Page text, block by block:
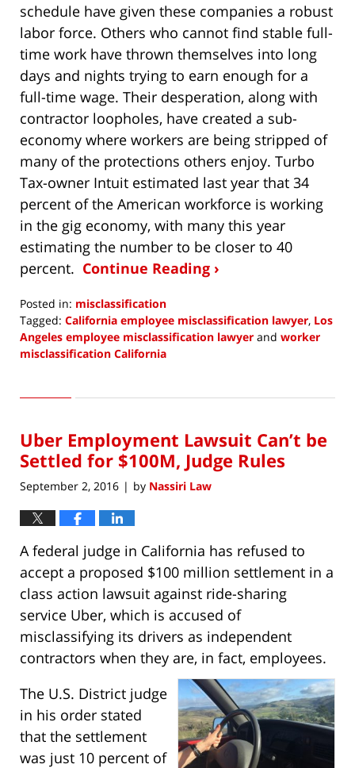
schedule have given these companies a robust
labor force. Others who cannot find stable full-
time work have thrown themselves into long
days and nights trying to earn enough for a
full-time wage. Their desperation, along with
contractor loopholes, have created a sub-
economy where workers are being stripped of
many of the protections others enjoy. Turbo
Tax-owner Intuit estimated last year that 34
percent of the American workforce is working
in the gig economy, with many this year
estimating the number to be closer to 40
percent. Continue Reading ›
Posted in: misclassification
Tagged: California employee misclassification lawyer, Los
Angeles employee misclassification lawyer and worker
misclassification California
1,
6:19
am
Uber Employment Lawsuit Can’t be
Settled for $100M, Judge Rules
September 2, 2016 | by Nassiri Law
A federal judge in California has refused to
accept a proposed $100 million settlement in a
class action lawsuit against ride-sharing
service Uber, which is accused of
misclassifying its drivers as independent
contractors when they are, in fact, employees.
The U.S. District judge
in his order stated
that the settlement
was just 10 percent of